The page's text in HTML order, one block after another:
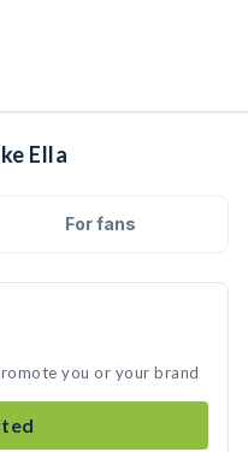
Ella
For fans
you or your brand